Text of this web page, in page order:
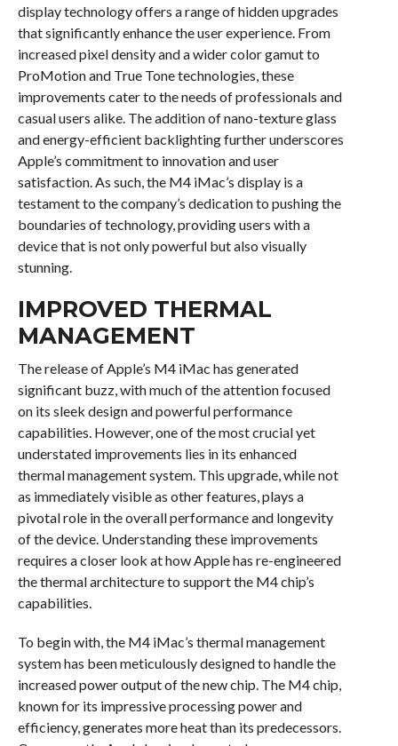
display technology offers a range of hidden upgrades
that significantly enhance the user experience. From
increased pixel density and a wider color gamut to
ProMotion and True Tone technologies, these
improvements cater to the needs of professionals and
casual users alike. The addition of nano-texture glass
and energy-efficient backlighting further underscores
Apple’s commitment to innovation and user
satisfaction. As such, the M4 iMac’s display is a
testament to the company’s dedication to pushing the
boundaries of technology, providing users with a
device that is not only powerful but also visually
stunning.
IMPROVED THERMAL
MANAGEMENT
The release of Apple’s M4 iMac has generated
significant buzz, with much of the attention focused
on its sleek design and powerful performance
capabilities. However, one of the most crucial yet
understated improvements lies in its enhanced
thermal management system. This upgrade, while not
as immediately visible as other features, plays a
pivotal role in the overall performance and longevity
of the device. Understanding these improvements
requires a closer look at how Apple has re-engineered
the thermal architecture to support the M4 chip’s
capabilities.
To begin with, the M4 iMac’s thermal management
system has been meticulously designed to handle the
increased power output of the new chip. The M4 chip,
known for its impressive processing power and
efficiency, generates more heat than its predecessors.